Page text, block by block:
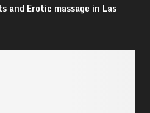
and Erotic massage in Las